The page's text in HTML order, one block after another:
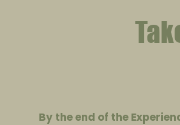
By the end of the